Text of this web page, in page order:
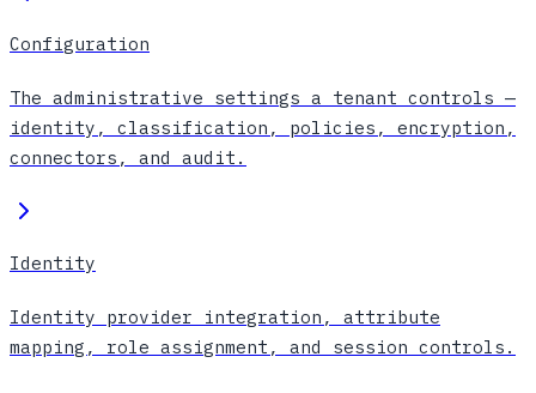
Configuration
The administrative settings a tenant controls —
identity, classification, policies, encryption,
connectors, and audit.
Identity
Identity provider integration, attribute
mapping, role assignment, and session controls.